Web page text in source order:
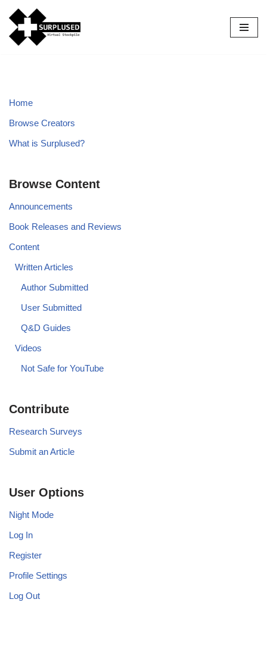
Skip
to
Home
Browse Creators
What is Surplused?
Browse Content
Announcements
Book Releases and Reviews
Content
Written Articles
Author Submitted
User Submitted
Q&D Guides
Videos
Not Safe for YouTube
Contribute
Research Surveys
Submit an Article
User Options
Night Mode
Log In
Register
Profile Settings
Log Out